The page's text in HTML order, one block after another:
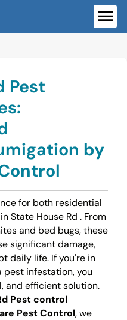
Pest
by
for both residential
State House Rd . From
and bed bugs, these
significant damage,
daily life. If you're in
pest infestation, you
and efficient solution.
Pest control
Pest Control, we